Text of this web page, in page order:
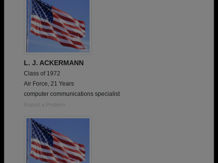
L. J. ACKERMANN
Class of 1972
Air Force, 21 Years
computer communications specialist
Report a Problem